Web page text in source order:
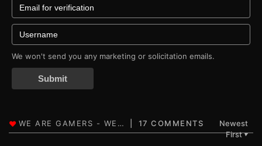
We won't send you any marketing or solicitation emails.
Submit
17 COMMENTS
Newest
First▼